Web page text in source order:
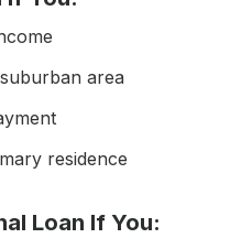
area
residence
Loan If You: